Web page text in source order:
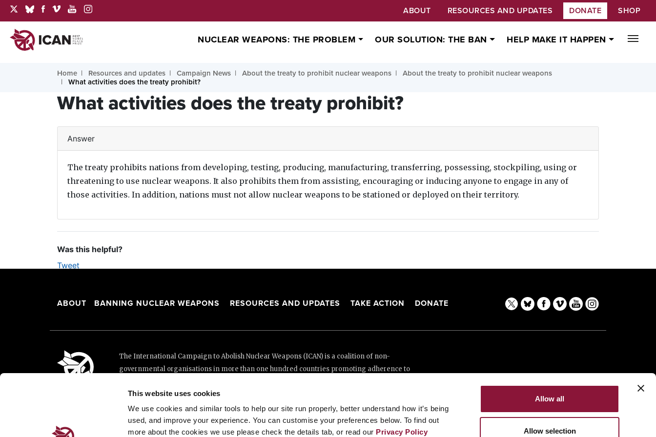
This website uses cookies
We use cookies and similar tools to help our site run properly, better understand how it’s being
used, and improve your experience. You can customise your preferences below. To find out
more about the cookies we use please check the details tab, or read our Privacy Policy
Allow all
Allow selection
ABOUT RESOURCES AND UPDATES DONATE SHOP
NUCLEAR WEAPONS: THE PROBLEM OUR SOLUTION: THE BAN HELP MAKE IT HAPPEN
Home Resources and updates Campaign News About the treaty to prohibit nuclear weapons
About the treaty to prohibit nuclear weapons
What activities does the treaty prohibit?
What activities does the treaty prohibit?
Answer
The treaty prohibits nations from developing, testing, producing, manufacturing, transferring, possessing, stockpiling, using or
threatening to use nuclear weapons. It also prohibits them from assisting, encouraging or inducing anyone to engage in any of
those activities. In addition, nations must not allow nuclear weapons to be stationed or deployed on their territory.
Was this helpful?
Tweet
ABOUT BANNING NUCLEAR WEAPONS RESOURCES AND UPDATES TAKE ACTION DONATE
The International Campaign to Abolish Nuclear Weapons (ICAN) is a coalition of non-
governmental organisations in more than one hundred countries promoting adherence to
This website was made possible thanks to the generous support of New Zealand and Swiss
Loterie Romande.